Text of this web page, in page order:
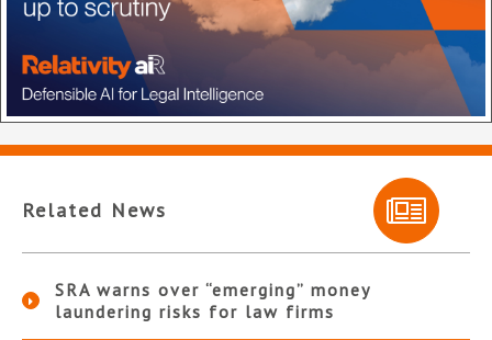
Related News
SRA warns over “emerging” money
laundering risks for law firms